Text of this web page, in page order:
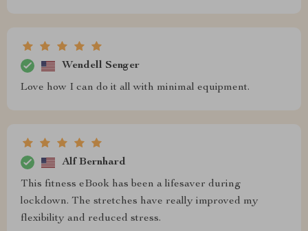
Wendell Senger
Love how I can do it all with minimal equipment.
Alf Bernhard
This fitness eBook has been a lifesaver during
lockdown. The stretches have really improved my
flexibility and reduced stress.